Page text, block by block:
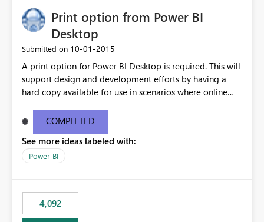
Print option from Power BI
Desktop
Submitted on ‎10-01-2015
A print option for Power BI Desktop is required. This will
support design and development efforts by having a
hard copy available for use in scenarios where online
most appropriate approach.
COMPLETED
See more ideas labeled with:
Power BI
4,092